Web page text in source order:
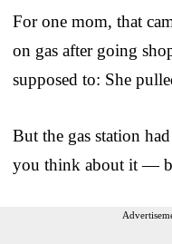
For one mom, that
on gas after going
supposed to: She
But the gas station
you think about it —